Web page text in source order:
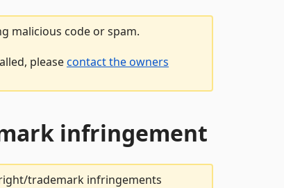
malicious code or spam.
pleasecontact the owners
infringement
trademark infringements